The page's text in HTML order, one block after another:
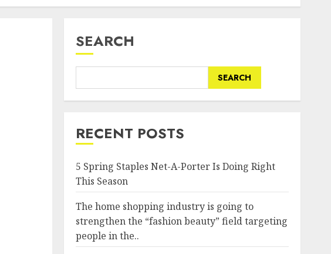
SEARCH
SEARCH
RECENT POSTS
5 Spring Staples Net-A-Porter Is Doing Right
This Season
The home shopping industry is going to
strengthen the “fashion beauty” field targeting
people in the..